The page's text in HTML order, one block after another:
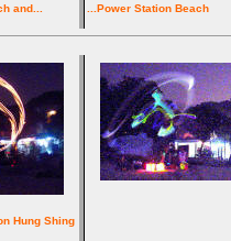
and... ...Power Station Beach
Hung Shing